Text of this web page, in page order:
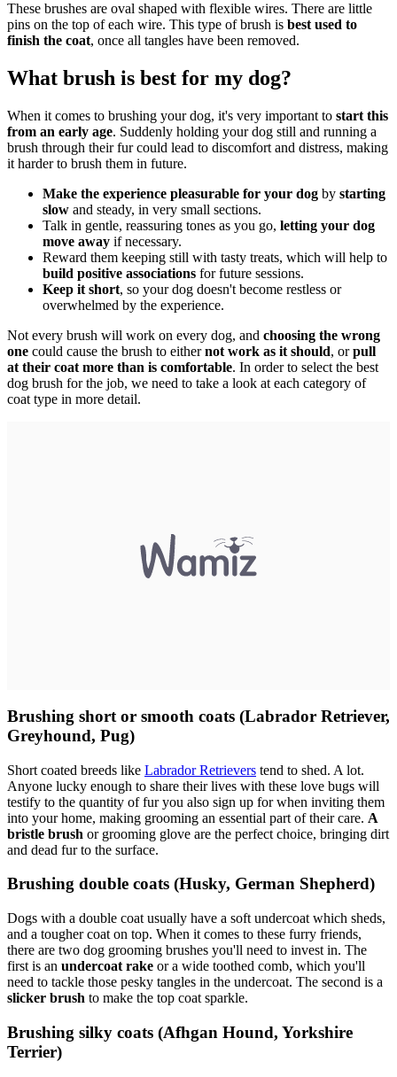
These brushes are oval shaped with flexible wires. There are little
pins on the top of each wire. This type of brush is best used to
finish the coat, once all tangles have been removed.
What brush is best for my dog?
When it comes to brushing your dog, it's very important to start this
from an early age. Suddenly holding your dog still and running a
brush through their fur could lead to discomfort and distress, making
it harder to brush them in future.
Make the experience pleasurable for your dog by starting
slow and steady, in very small sections.
Talk in gentle, reassuring tones as you go, letting your dog
move away if necessary.
Reward them keeping still with tasty treats, which will help to
build positive associations for future sessions.
Keep it short, so your dog doesn't become restless or
overwhelmed by the experience.
Not every brush will work on every dog, and choosing the wrong
one could cause the brush to eithernot work as it should, orpull
at their coat more than is comfortable. In order to select the best
dog brush for the job, we need to take a look at each category of
coat type in more detail.
Brushing short or smooth coats (Labrador Retriever,
Greyhound, Pug)
Short coated breeds like Labrador Retrievers tend to shed. A lot.
Anyone lucky enough to share their lives with these love bugs will
testify to the quantity of fur you also sign up for when inviting them
into your home, making grooming an essential part of their care. A
bristle brush or grooming glove are the perfect choice, bringing dirt
and dead fur to the surface.
Brushing double coats (Husky, German Shepherd)
Dogs with a double coat usually have a soft undercoat which sheds,
and a tougher coat on top. When it comes to these furry friends,
there are two dog grooming brushes you'll need to invest in. The
first is an undercoat rake or a wide toothed comb, which you'll
need to tackle those pesky tangles in the undercoat. The second is a
slicker brush to make the top coat sparkle.
Brushing silky coats (Afhgan Hound, Yorkshire
Terrier)